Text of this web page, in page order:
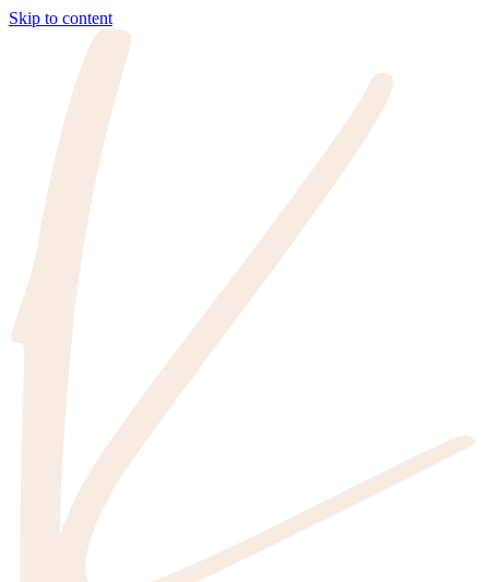
Skip to content